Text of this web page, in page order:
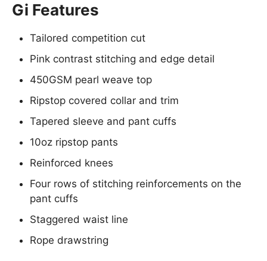
Gi Features
Tailored competition cut
Pink contrast stitching and edge detail
450GSM pearl weave top
Ripstop covered collar and trim
Tapered sleeve and pant cuffs
10oz ripstop pants
Reinforced knees
Four rows of stitching reinforcements on the
pant cuffs
Staggered waist line
Rope drawstring